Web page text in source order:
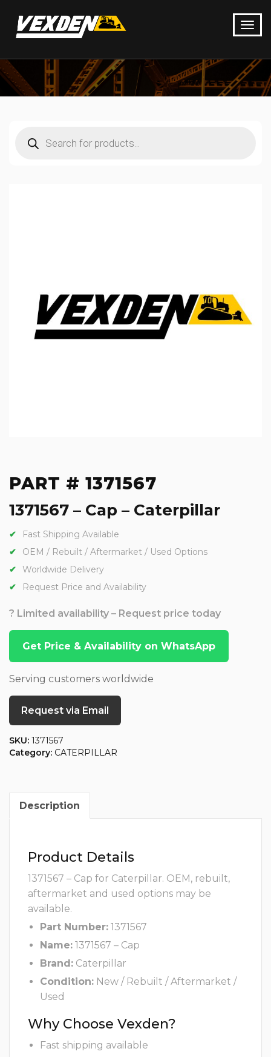
search
PART # 1371567
1371567 – Cap – Caterpillar
Fast Shipping Available
OEM / Rebuilt / Aftermarket / Used Options
Worldwide Delivery
Request Price and Availability
? Limited availability – Request price today
Get Price & Availability on WhatsApp
Serving customers worldwide
Request via Email
SKU: 1371567
Category: CATERPILLAR
Description
Product Details
1371567 – Cap for Caterpillar. OEM, rebuilt,
aftermarket and used options may be
available.
Part Number: 1371567
Name: 1371567 – Cap
Brand: Caterpillar
Condition: New / Rebuilt / Aftermarket /
Used
Why Choose Vexden?
Fast shipping available